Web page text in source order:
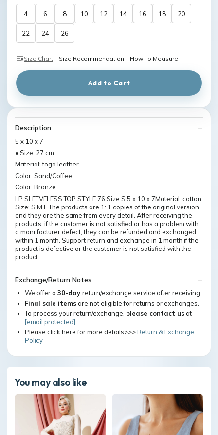
4 6 8 10 12 14 16 18 20
22 24 26
Size Chart Size Recommendation How To Measure
Add to Cart
Description
5 x 10 x 7
• Size: 27 cm
Material: togo leather
Color: Sand/Coffee
Color: Bronze
LP SLEEVELESS TOP STYLE 76 Size:S 5 x 10 x 7Material: cotton
Size: S M L The products are 1: 1 copies of the original version
and they are the same from every detail. After receiving the
products, if the customer is not satisfied or has a problem with
a manufacturer defect, they can be refunded and exchanged
within 1 month. Support return and exchange in 1 month if the
product is defective or the customer is not satisfied with the
product.
Exchange/Return Notes
We offer a 30-day return/exchange service after receiving.
Final sale itemsare not eligible for returns or exchanges.
To process your return/exchange, please contact usat
[email protected]
Please click here for more details>>>Return & Exchange
Policy
You may also like